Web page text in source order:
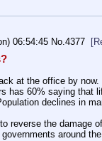
06:54:45 No.4377
at the office by
has 60% saying
declines in
reverse the damage
around